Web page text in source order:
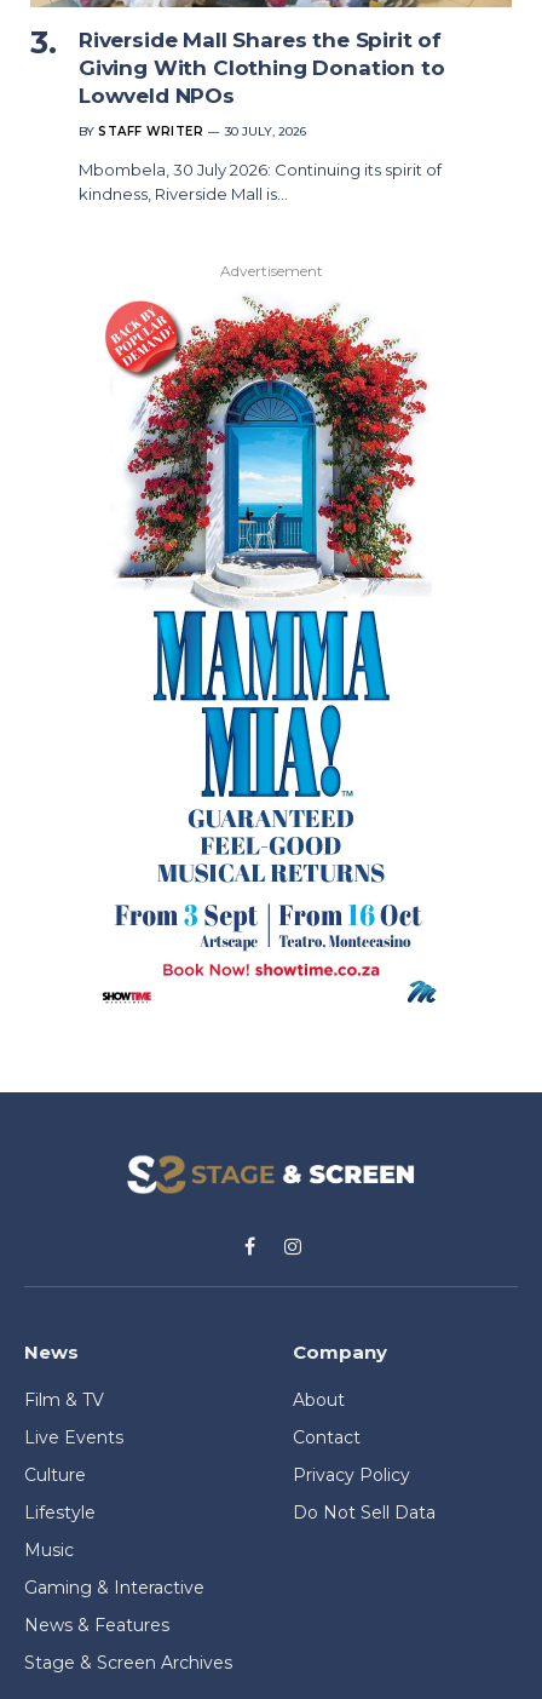
Riverside Mall Shares the Spirit of
Giving With Clothing Donation to
Lowveld NPOs
BY STAFF WRITER 30 JULY, 2026
Mbombela, 30 July 2026: Continuing its spirit of
kindness, Riverside Mall is…
Advertisement
FacebookInstagram
News
Film & TV
Live Events
Culture
Lifestyle
Music
Gaming & Interactive
News & Features
Stage & Screen Archives
Company
About
Contact
Privacy Policy
Do Not Sell Data